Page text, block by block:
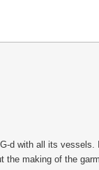
d with all its
making of the